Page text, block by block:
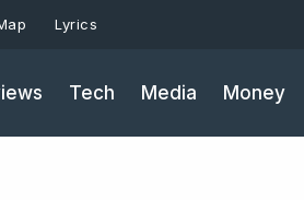
Lyrics
Tech Media Money